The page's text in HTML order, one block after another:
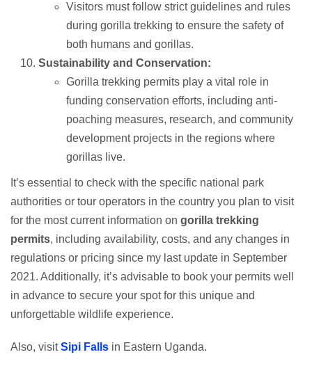
Visitors must follow strict guidelines and rules
during gorilla trekking to ensure the safety of
both humans and gorillas.
Sustainability and Conservation:
Gorilla trekking permits play a vital role in
funding conservation efforts, including anti-
poaching measures, research, and community
development projects in the regions where
gorillas live.
It’s essential to check with the specific national park
authorities or tour operators in the country you plan to visit
for the most current information on gorilla trekking
permits, including availability, costs, and any changes in
regulations or pricing since my last update in September
2021. Additionally, it’s advisable to book your permits well
in advance to secure your spot for this unique and
unforgettable wildlife experience.
Also, visitSipi Falls in Eastern Uganda.